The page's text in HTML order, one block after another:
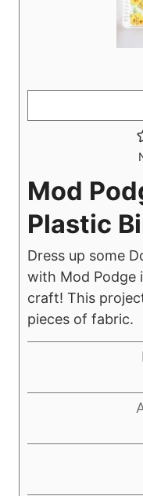
Mod
Plastic
Dress up some
with Mod Podge
craft! This
pieces of fabric.